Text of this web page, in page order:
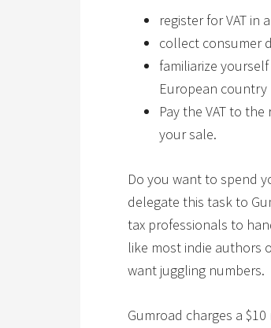
register for VAT in
collect consumer
familiarize
European country
Pay the VAT to
your sale.
Do you want to spend
delegate this task to
tax professionals to
like most indie authors
want juggling numbers.
Gumroad charges a